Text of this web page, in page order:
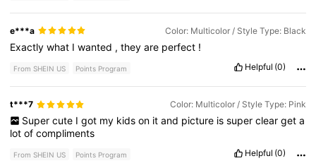
e***a Color: Multicolor / Style Type: Black
Exactlywhat Iwanted ,theyare perfect !
From SHEIN US Points Program Helpful (0)
t***7 Color: Multicolor / Style Type: Pink
Super cute I got my kids on it and picture is super clear get a
lotofcompliments
From SHEIN US Points Program Helpful (0)